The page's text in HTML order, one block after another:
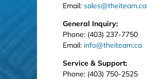
Email: sales@theiteam.ca
General Inquiry:
Phone: (403) 237-7750
Email: info@theiteam.ca
Service & Support:
Phone: (403) 750-2525